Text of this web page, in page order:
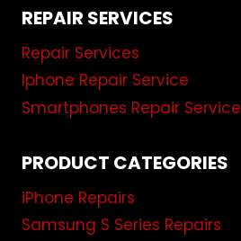
REPAIR SERVICES
Repair Services
Iphone Repair Service
Smartphones Repair Service
PRODUCT CATEGORIES
iPhone Repairs
Samsung S Series Repairs